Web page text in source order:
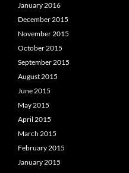
January 2016
December 2015
November 2015
October 2015
September 2015
August 2015
June 2015
May 2015
April 2015
March 2015
February 2015
January 2015